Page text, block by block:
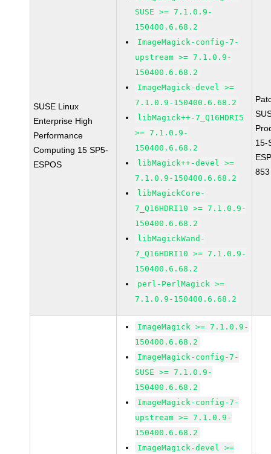
SUSE Linux
Enterprise High
Performance
Computing 15 SP5-
ESPOS
SUSE >= 7.1.0.9-
150400.6.68.2
ImageMagick-config-7-
upstream >= 7.1.0.9-
150400.6.68.2
ImageMagick-devel >=
7.1.0.9-150400.6.68.2
libMagick++-7_Q16HDRI5
>= 7.1.0.9-
150400.6.68.2
libMagick++-devel >=
7.1.0.9-150400.6.68.2
libMagickCore-
7_Q16HDRI10 >= 7.1.0.9-
150400.6.68.2
libMagickWand-
7_Q16HDRI10 >= 7.1.0.9-
150400.6.68.2
perl-PerlMagick >=
7.1.0.9-150400.6.68.2
15-
853
ImageMagick >= 7.1.0.9-
150400.6.68.2
ImageMagick-config-7-
SUSE >= 7.1.0.9-
150400.6.68.2
ImageMagick-config-7-
upstream >= 7.1.0.9-
150400.6.68.2
ImageMagick-devel >=